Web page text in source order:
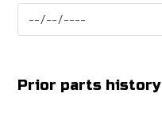
Prior parts history